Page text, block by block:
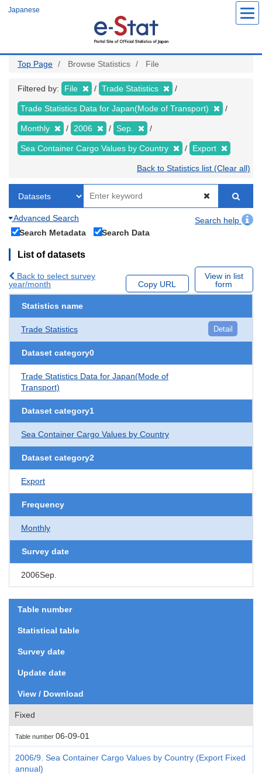
Japanese
Top Page Browse Statistics File
Filtered by: File Trade Statistics
Trade Statistics Data for Japan(Mode of Transport)
Monthly 2006 Sep.
Sea Container Cargo Values by Country Export
Back to Statistics list (Clear all)
Advanced Search
Search help
Search Metadata
Search Data
List of datasets
Back to select survey
year/month
Copy URL
View in list
form
Statistics name
Trade Statistics Detail
Dataset category0
Trade Statistics Data for Japan(Mode of
Transport)
Dataset category1
Sea Container Cargo Values by Country
Dataset category2
Export
Frequency
Monthly
Survey date
2006Sep.
Table number
Statistical table
Survey date
Update date
View / Download
Fixed
Table number 06-09-01
2006/9. Sea Container Cargo Values by Country (Export Fixed
annual)